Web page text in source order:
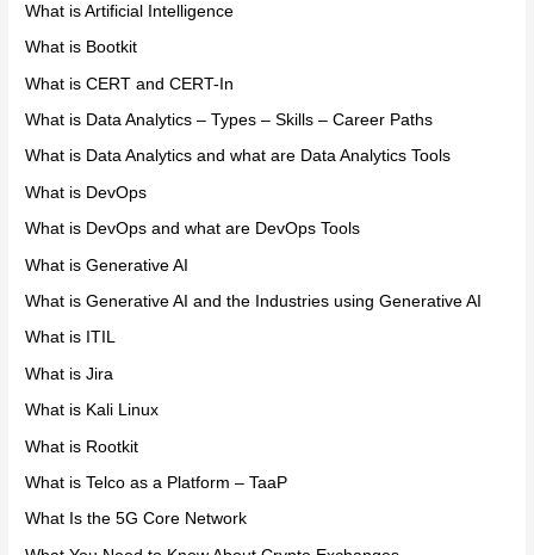
What is Artificial Intelligence
What is Bootkit
What is CERT and CERT-In
What is Data Analytics – Types – Skills – Career Paths
What is Data Analytics and what are Data Analytics Tools
What is DevOps
What is DevOps and what are DevOps Tools
What is Generative AI
What is Generative AI and the Industries using Generative AI
What is ITIL
What is Jira
What is Kali Linux
What is Rootkit
What is Telco as a Platform – TaaP
What Is the 5G Core Network